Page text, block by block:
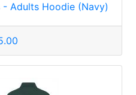
- Adults Hoodie (Navy)